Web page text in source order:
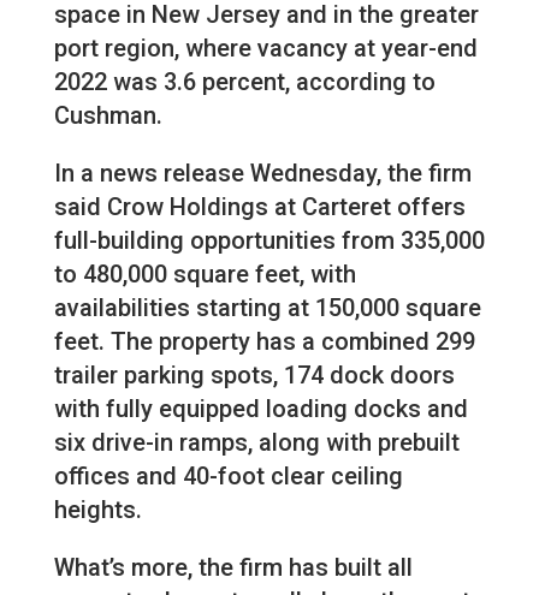
space in New Jersey and in the greater
port region, where vacancy at year-end
2022 was 3.6 percent, according to
Cushman.
In a news release Wednesday, the firm
said Crow Holdings at Carteret offers
full-building opportunities from 335,000
to 480,000 square feet, with
availabilities starting at 150,000 square
feet. The property has a combined 299
trailer parking spots, 174 dock doors
with fully equipped loading docks and
six drive-in ramps, along with prebuilt
offices and 40-foot clear ceiling
heights.
What’s more, the firm has built all